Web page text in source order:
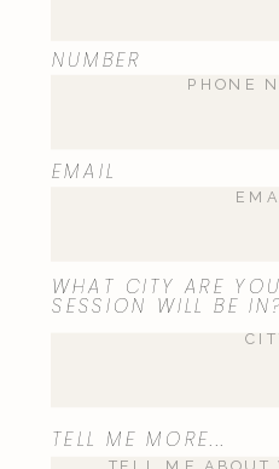
NUMBER
EMAIL
TELL ME MORE...
WHAT CITY ARE
SESSION WILL BE